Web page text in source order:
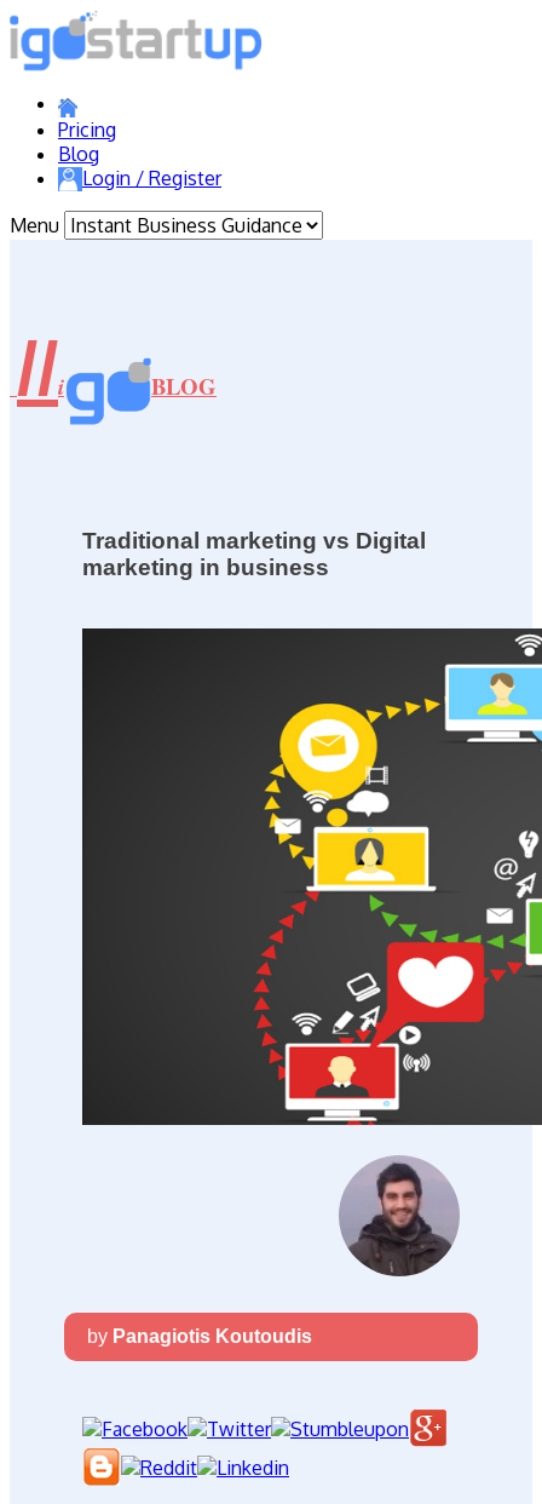
Pricing
Blog
Login / Register
Menu
//i BLOG
Traditional marketing vs Digital
marketing in business
by Panagiotis Koutoudis